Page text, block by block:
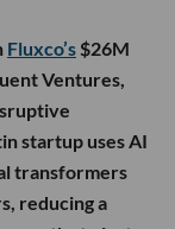
Fluxco’s $26M
Ventures,
startup uses AI
transformers
reducing a